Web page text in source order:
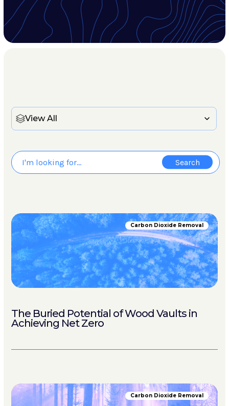
View All
Carbon Dioxide Removal
The Buried Potential of Wood Vaults in
Achieving Net Zero
Carbon Dioxide Removal